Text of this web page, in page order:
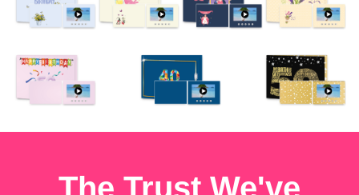
The Trust We've